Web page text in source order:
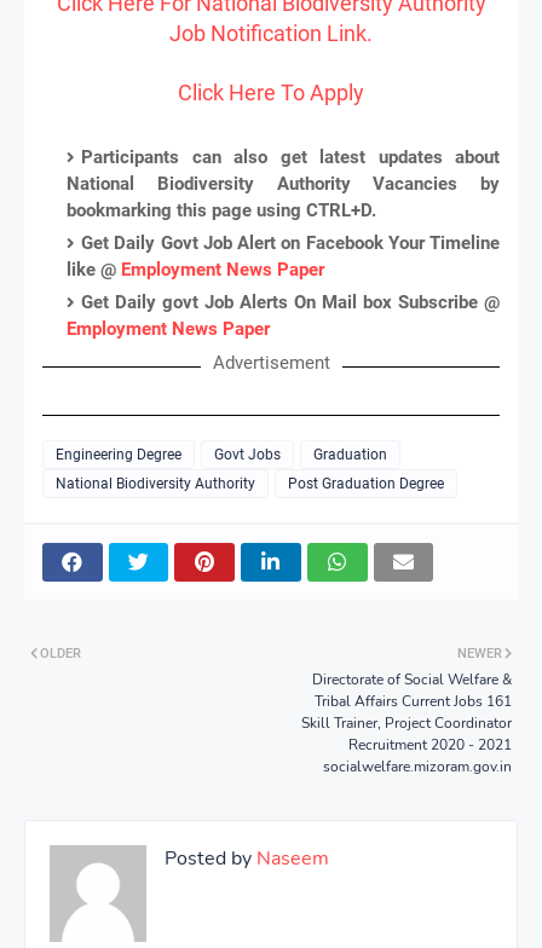
Job Notification Link.
Click Here To Apply
Participants can also get latest updates about
National Biodiversity Authority Vacancies by
bookmarking this page using CTRL+D.
Get Daily Govt Job Alert on Facebook Your Timeline
like @ Employment News Paper
Get Daily govt Job Alerts On Mail box Subscribe @
Employment News Paper
Advertisement
Engineering Degree Govt Jobs
Graduation
National Biodiversity Authority
Post Graduation Degree
NEWER
Directorate of Social Welfare &
Tribal Affairs Current Jobs 161
Skill Trainer, Project Coordinator
Recruitment 2020 - 2021
socialwelfare.mizoram.gov.in
OLDER
Posted by Naseem